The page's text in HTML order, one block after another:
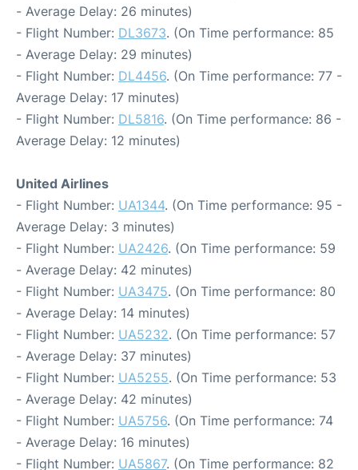
- Average Delay: 26 minutes)
- Flight Number: DL3673. (On Time performance: 85
- Average Delay: 29 minutes)
- Flight Number: DL4456. (On Time performance: 77 -
Average Delay: 17 minutes)
- Flight Number: DL5816. (On Time performance: 86 -
Average Delay: 12 minutes)
United Airlines
- Flight Number: UA1344. (On Time performance: 95 -
Average Delay: 3 minutes)
- Flight Number: UA2426. (On Time performance: 59
- Average Delay: 42 minutes)
- Flight Number: UA3475. (On Time performance: 80
- Average Delay: 14 minutes)
- Flight Number: UA5232. (On Time performance: 57
- Average Delay: 37 minutes)
- Flight Number: UA5255. (On Time performance: 53
- Average Delay: 42 minutes)
- Flight Number: UA5756. (On Time performance: 74
- Average Delay: 16 minutes)
- Flight Number: UA5867. (On Time performance: 82